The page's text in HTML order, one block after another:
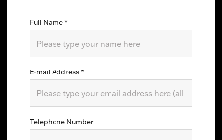
Full Name*
E-mail Address*
Telephone Number